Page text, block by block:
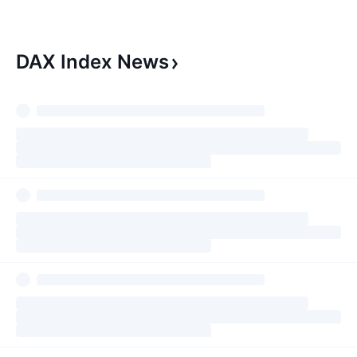
seeing a bottom forming here
events,
DAX Index News